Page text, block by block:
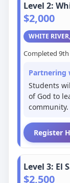
Level 2:
$2,000
WHITE
Completed 9th
Partnering
Students
of God to
community.
Register
Level 3: El
$2,500